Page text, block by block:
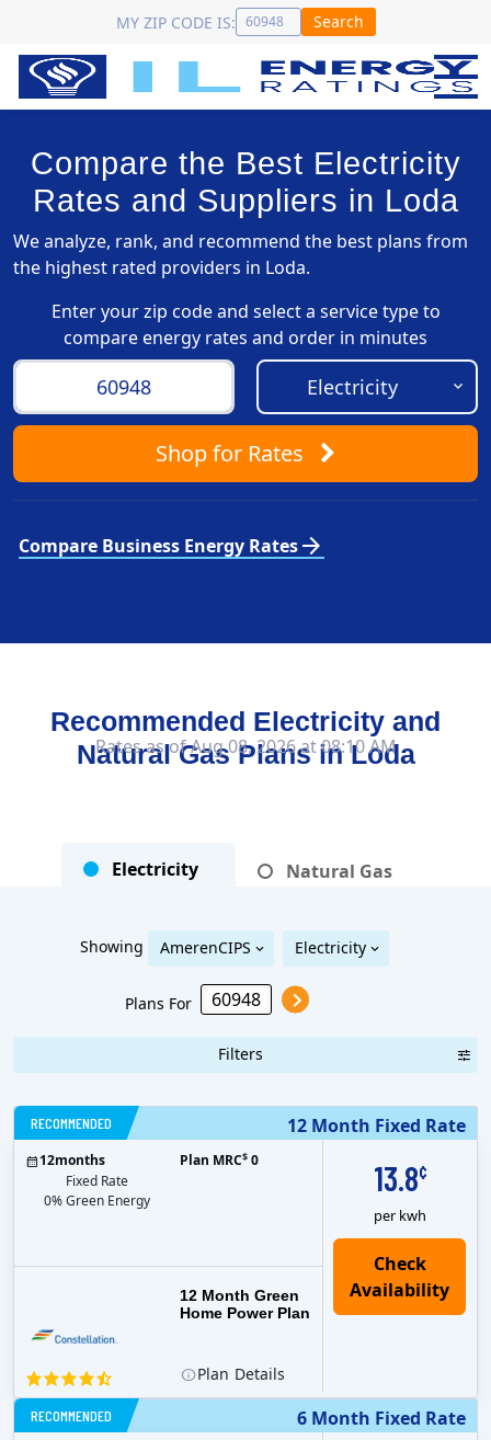
MY ZIP CODE IS: Search
Compare the Best Electricity
Rates and Suppliers in Loda
We analyze, rank, and recommend the best plans from
the highest rated providers in Loda.
Enter your zip code and select a service type to
compare energy rates and order in minutes
Shopfor Rates
Compare Business Energy Ratesarrow_forward
Recommended Electricity and
Natural Gas Plans inLoda
Electricity Natural Gas
Showing AmerenCIPS Electricity
Plans For
Filters
Rates as of Aug 08, 2026 at 08:10 AM
12 Month Fixed Rate
RECOMMENDED
13.8¢
per kwh
12 Month Green
Home Power Plan
12months
Fixed Rate
0% Green Energy
Plan MRC$ 0
Plan Details
6 Month Fixed Rate
RECOMMENDED